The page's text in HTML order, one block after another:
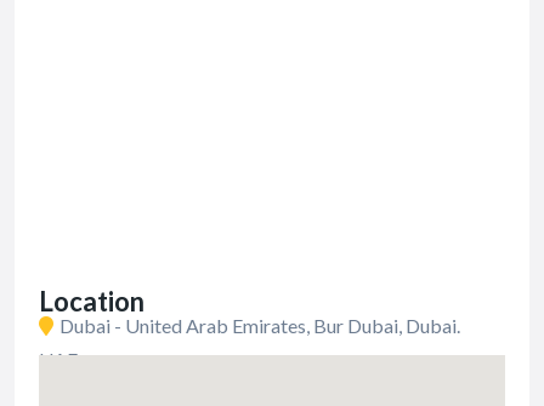
Location
Dubai - United Arab Emirates, Bur Dubai, Dubai.
UAE